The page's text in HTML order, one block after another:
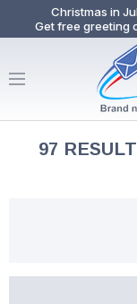
Christmas in
Get free greeting
97